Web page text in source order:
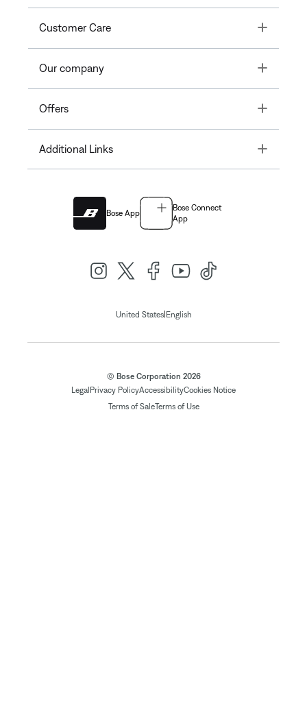
Customer Care Toggle
Our company Toggle
Offers Toggle
Additional Links Toggle
Bose App
Bose Connect
App
United States|English
© Bose Corporation 2026
LegalPrivacy PolicyAccessibilityCookies Notice
Terms of SaleTerms of Use